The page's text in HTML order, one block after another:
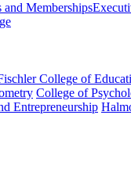
and Memberships
College of
College of
Entrepreneurship